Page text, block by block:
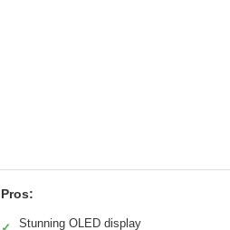
Pros:
Stunning OLED display